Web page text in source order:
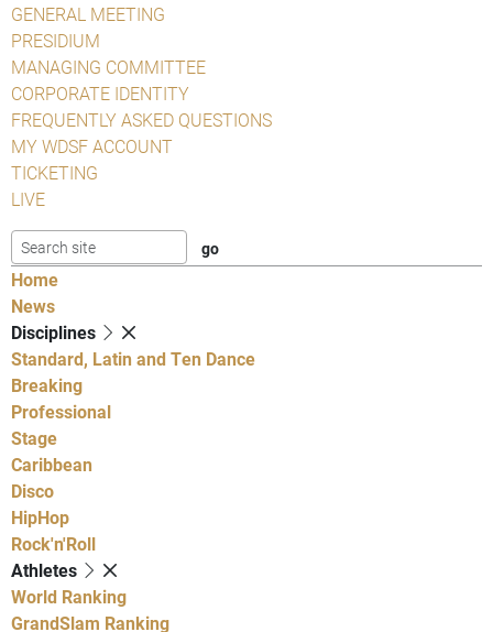
GENERAL MEETING
PRESIDIUM
MANAGING COMMITTEE
CORPORATE IDENTITY
FREQUENTLY ASKED QUESTIONS
MY WDSF ACCOUNT
TICKETING
LIVE
Home
News
Disciplines
Standard, Latin and Ten Dance
Breaking
Professional
Stage
Caribbean
Disco
HipHop
Rock'n'Roll
Athletes
World Ranking
GrandSlam Ranking